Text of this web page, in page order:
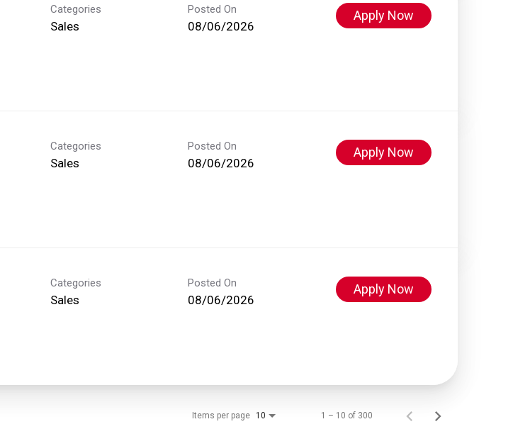
Categories
Sales
Posted On
08/06/2026
Apply Now
Categories
Sales
Posted On
08/06/2026
Apply Now
Categories
Sales
Posted On
08/06/2026
Apply Now
Items per page 10 1 – 10 of 300